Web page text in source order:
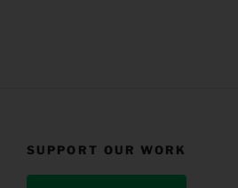
SUPPORT OUR WORK